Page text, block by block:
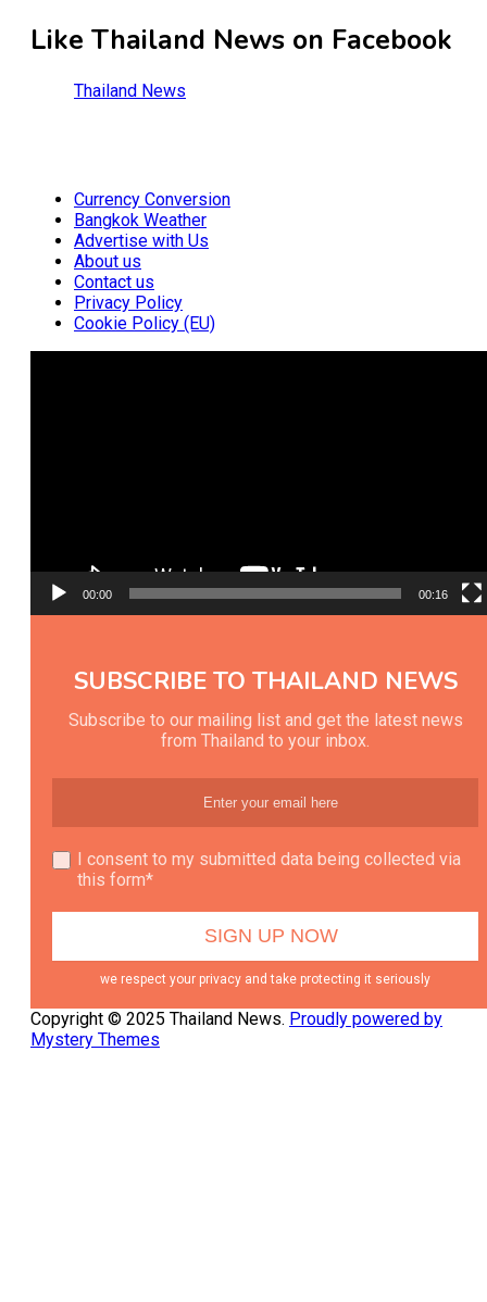
Like Thailand News on Facebook
Thailand News
Currency Conversion
Bangkok Weather
Advertise with Us
About us
Contact us
Privacy Policy
Cookie Policy (EU)
00:00 00:16
SUBSCRIBE TO THAILAND NEWS
Subscribe to our mailing list and get the latest news
from Thailand to your inbox.
I consent to my submitted data being collected via
this form*
we respect your privacy and take protecting it seriously
Copyright © 2025 Thailand News. Proudly powered by
Mystery Themes